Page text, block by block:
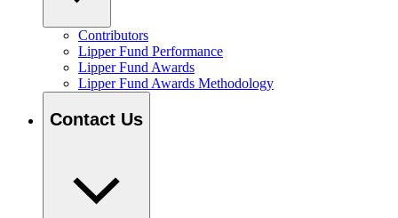
Contributors
Lipper Fund Performance
Lipper Fund Awards
Lipper Fund Awards Methodology
Contact Us